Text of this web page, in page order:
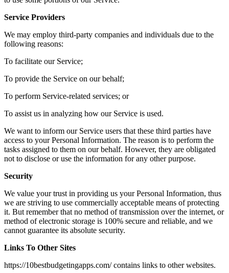
Service Providers
We may employ third-party companies and individuals due to the
following reasons:
To facilitate our Service;
To provide the Service on our behalf;
To perform Service-related services; or
To assist us in analyzing how our Service is used.
We want to inform our Service users that these third parties have
access to your Personal Information. The reason is to perform the
tasks assigned to them on our behalf. However, they are obligated
not to disclose or use the information for any other purpose.
Security
We value your trust in providing us your Personal Information, thus
we are striving to use commercially acceptable means of protecting
it. But remember that no method of transmission over the internet, or
method of electronic storage is 100% secure and reliable, and we
cannot guarantee its absolute security.
Links To Other Sites
https://10bestbudgetingapps.com/ contains links to other websites.